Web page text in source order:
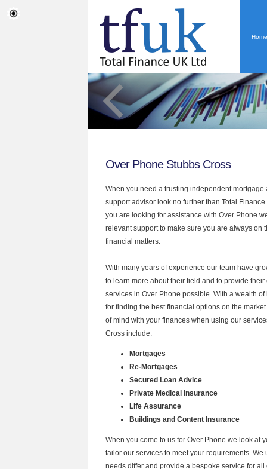
Home
Over Phone Stubbs Cross
When you need a trusting independent
support advisor look no further than Total
you are looking for assistance with Over Phone
relevant support to make sure you are always on
financial matters.
With many years of experience our team have
to learn more about their field and to provide their
services in Over Phone possible. With a wealth
for finding the best financial options on the
of mind with your finances when using our
Cross include:
Mortgages
Re-Mortgages
Secured Loan Advice
Private Medical Insurance
Life Assurance
Buildings and Content Insurance
When you come to us for Over Phone we look at
tailor our services to meet your requirements. We
needs differ and provide a bespoke service for